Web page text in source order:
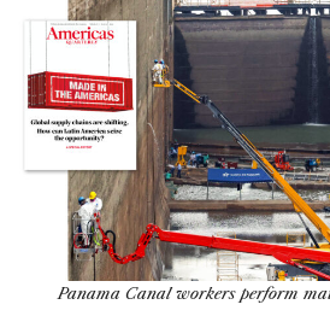
Panama Canal workers perform